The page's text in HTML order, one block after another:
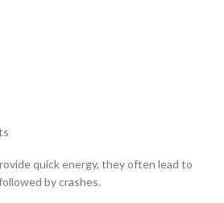
quick energy, they often lead to
by crashes.